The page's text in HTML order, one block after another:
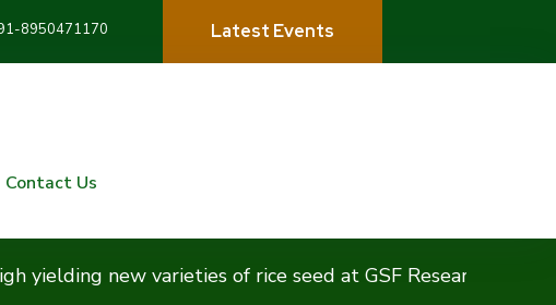
8950471170 Latest Events
Contact Us
new varieties of rice seed at GSF Research Centre,Karnal